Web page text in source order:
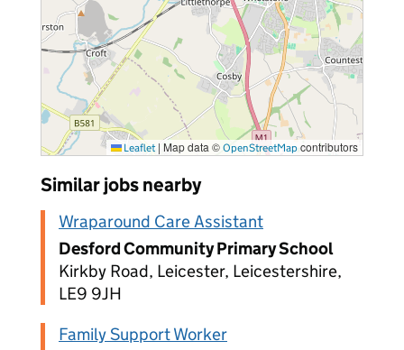
Leaflet | Map data © OpenStreetMap contributors
Similar jobs nearby
Wraparound Care Assistant
Desford Community Primary School
Kirkby Road, Leicester, Leicestershire,
LE9 9JH
Family Support Worker